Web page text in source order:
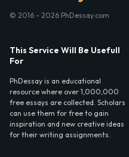
© 2016 - 2026 PhDessay.com
This Service Will Be Usefull
For
PhDessay is an educational
resource where over 1,000,000
free essays are collected. Scholars
can use them for free to gain
inspiration and new creative ideas
for their writing assignments.